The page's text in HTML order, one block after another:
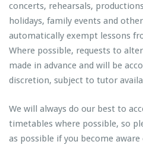
concerts, rehearsals,
holidays, family events and
automatically exempt lessons
Where possible, requests to
made in advance and will be
discretion, subject to tutor
We will always do our best to
timetables where possible, so
as possible if you become